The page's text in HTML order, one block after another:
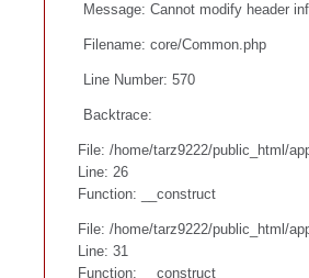
Message: Cannot modify header
Filename: core/Common.php
Line Number: 570
Backtrace:
File: /home/tarz9222/public_html/
Line: 26
Function: __construct
File: /home/tarz9222/public_html/
Line: 31
Function: __construct